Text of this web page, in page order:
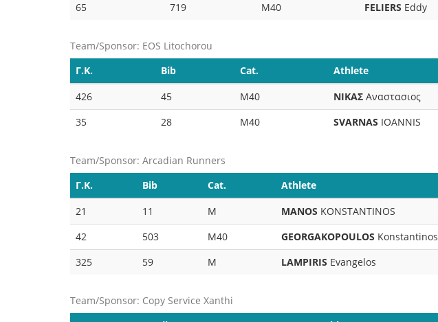
65
719 M40 FELIERS Eddy
Team/Sponsor: EOS Litochorou
Γ.Κ.
Bib Cat. Athlete
426
45 M40 ΝΙΚΑΣ Αναστασιος
35
28 M40 SVARNAS IOANNIS
Team/Sponsor: Arcadian Runners
Γ.Κ.
Bib Cat. Athlete
21
11 M MANOS KONSTANTINOS
42
503 M40 GEORGAKOPOULOS Konstantinos
325
59 M LAMPIRIS Evangelos
Team/Sponsor: Copy Service Xanthi